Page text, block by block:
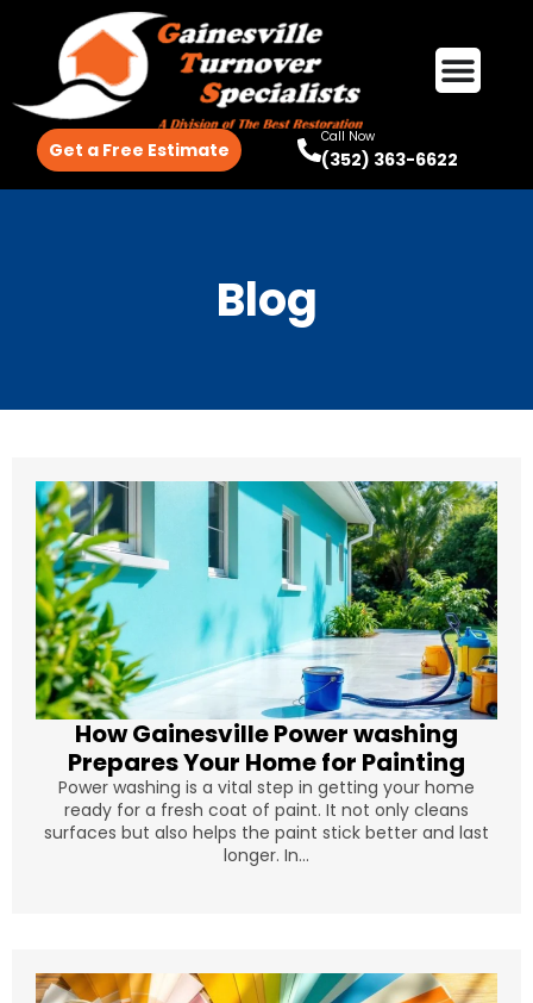
Call Now
(352) 363-6622
Get a Free Estimate
Blog
How Gainesville Power washing
Prepares Your Home for Painting
Power washing is a vital step in getting your home
ready for a fresh coat of paint. It not only cleans
surfaces but also helps the paint stick better and last
longer. In...